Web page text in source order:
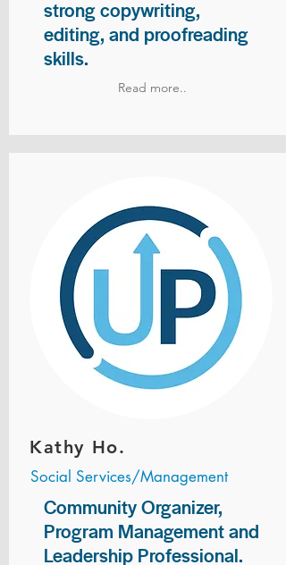
strong copywriting,
editing, and proofreading
skills.
Read more..
Kathy Ho.
Social Services/Management
Community Organizer,
Program Management and
Leadership Professional.